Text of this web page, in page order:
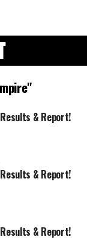
Results & Report!
Results & Report!
Results & Report!